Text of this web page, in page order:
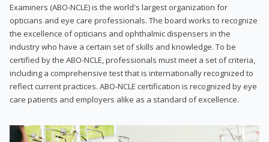
Examiners (ABO-NCLE) is the world's largest organization for
opticians and eye care professionals. The board works to recognize
the excellence of opticians and ophthalmic dispensers in the
industry who have a certain set of skills and knowledge. To be
certified by the ABO-NCLE, professionals must meet a set of criteria,
including a comprehensive test that is internationally recognized to
reflect current practices. ABO-NCLE certification is recognized by eye
care patients and employers alike as a standard of excellence.